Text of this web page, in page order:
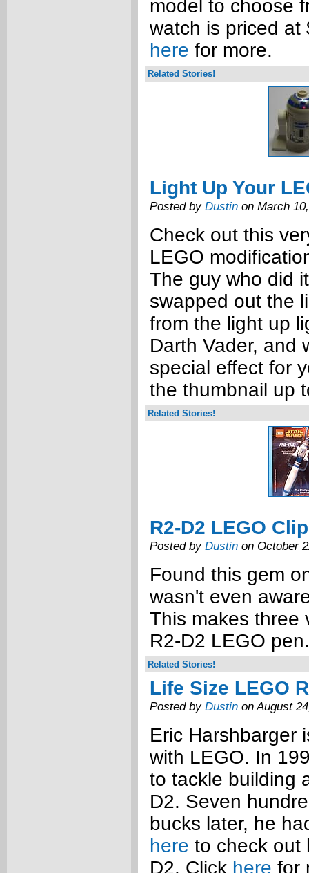
model to choose
watch is priced
here for more.
Related Stories!
Light Up Your
Posted by Dustin on March
Check out this
LEGO
The guy who did
swapped out the
from the light up
Darth Vader, and
special effect for
the thumbnail up
Related Stories!
R2-D2 LEGO
Posted by Dustin on October
Found this gem
wasn't even
This makes three
R2-D2 LEGO pen.
Related Stories!
Life Size LEGO
Posted by Dustin on August
Eric Harshbarger
with LEGO. In
to tackle building
D2. Seven
bucks later, he
here to check out
D2. Click here for